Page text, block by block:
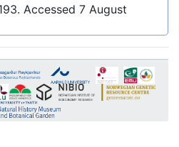
. Accessed 7 August